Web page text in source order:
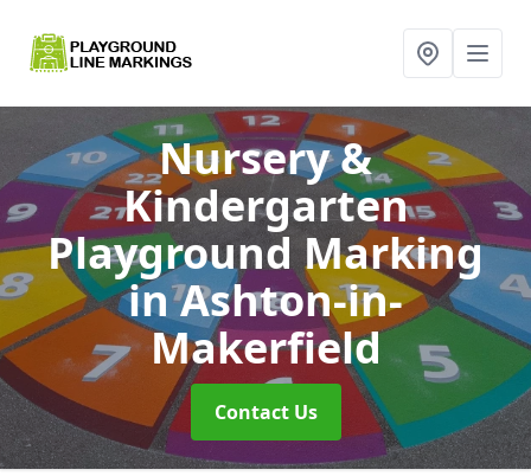
Nursery &
Kindergarten
Playground Marking
in Ashton-in-
Makerfield
Contact Us